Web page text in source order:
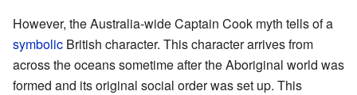
However, the Australia-wide Captain Cook myth tells of a
symbolic British character. This character arrives from
across the oceans sometime after the Aboriginal world was
formed and its original social order was set up. This